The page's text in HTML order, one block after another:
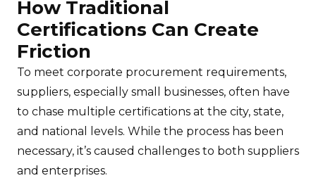
How Traditional
Certifications Can Create
Friction
To meet corporate procurement requirements,
suppliers, especially small businesses, often have
to chase multiple certifications at the city, state,
and national levels. While the process has been
necessary, it’s caused challenges to both suppliers
and enterprises.